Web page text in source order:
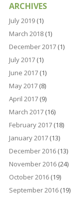
ARCHIVES
July 2019 (1)
March 2018 (1)
December 2017 (1)
July 2017 (1)
June 2017 (1)
May 2017 (8)
April 2017 (9)
March 2017 (16)
February 2017 (18)
January 2017 (13)
December 2016 (13)
November 2016 (24)
October 2016 (19)
September 2016 (19)